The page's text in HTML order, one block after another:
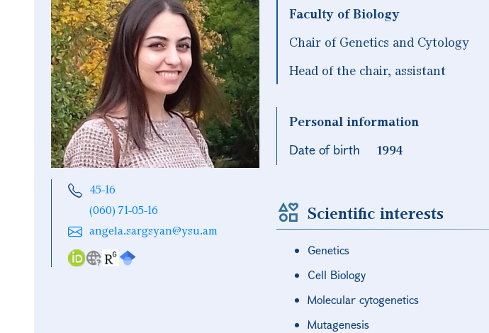
45-16
(060) 71-05-16
angela.sargsyan@ysu.am
Faculty of Biology
Chair of Genetics and Cytology
Head of the chair, assistant
Personal information
Date of birth
1994
Scientific interests
Genetics
Cell Biology
Molecular cytogenetics
Mutagenesis